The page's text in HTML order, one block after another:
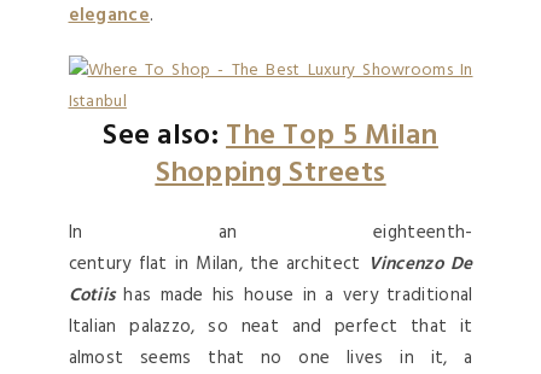
elegance.
See also:The Top 5 Milan
Shopping Streets
In an eighteenth-
century flat in Milan, the architect Vincenzo De
Cotiishas made his house in a very traditional
Italian palazzo, so neat and perfect that it
almost seems that no one lives in it, a